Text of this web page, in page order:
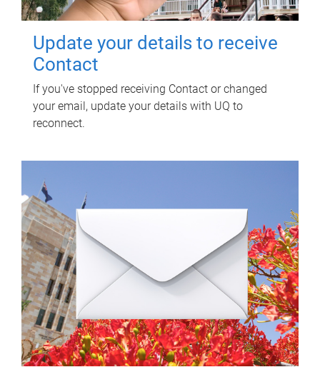
Update your details to receive
Contact
If you've stopped receiving Contact or changed
your email, update your details with UQ to
reconnect.